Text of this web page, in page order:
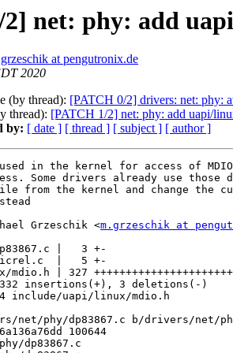
net: phy: add
at pengutronix.de
2020
(by thread): [PATCH 0/2] drivers: net: phy:
thread): [PATCH 1/2] net: phy: add uapi/
by: [ date ] [ thread ] [ subject ] [ author ]
in the kernel for access of MDIO
Some drivers already use those
from the kernel and change the
Grzeschik <m.grzeschik at